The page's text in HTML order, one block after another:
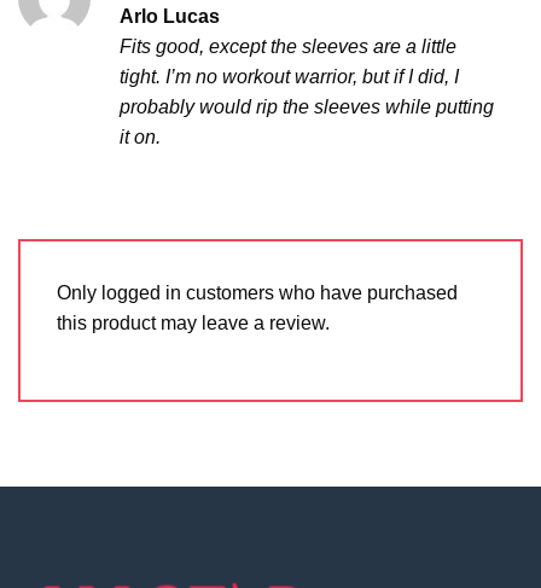
Rated 5
Arlo Lucas
Fits good, except the sleeves are a little
tight. I’m no workout warrior, but if I did, I
probably would rip the sleeves while putting
it on.
Only logged in customers who have purchased
this product may leave a review.